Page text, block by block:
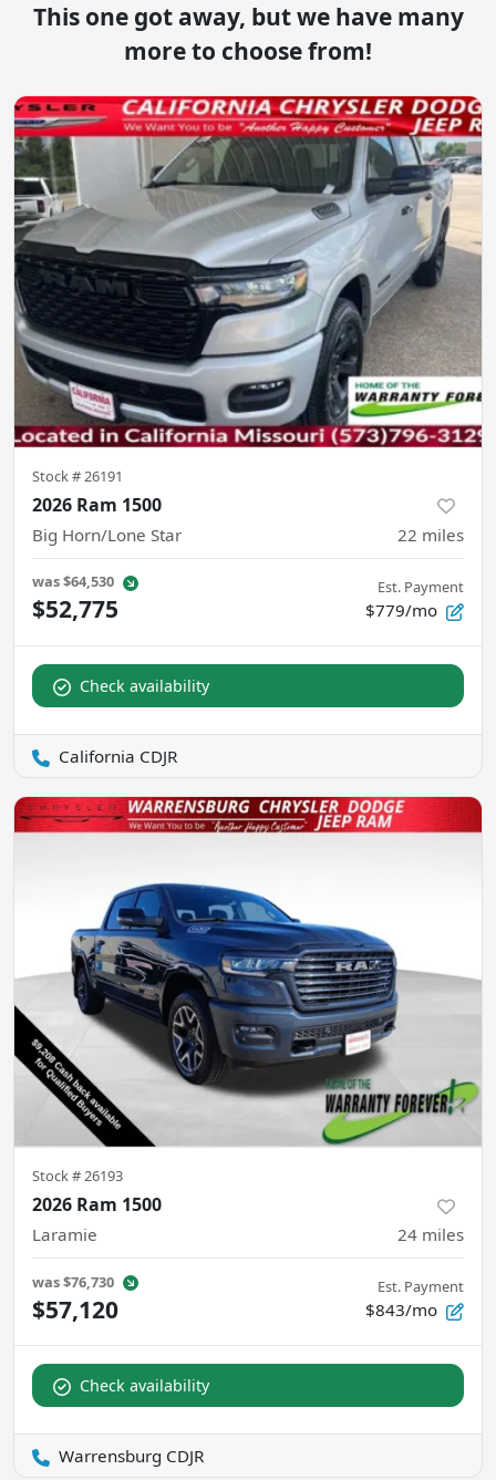
This one got away, but we have many
more to choose from!
Stock #26191
2026 Ram 1500
Big Horn/Lone Star 22 miles
was$64,530
$52,775
Est. Payment
$779/mo
Check availability
California CDJR
Stock #26193
2026 Ram 1500
Laramie 24 miles
was$76,730
$57,120
Est. Payment
$843/mo
Check availability
Warrensburg CDJR